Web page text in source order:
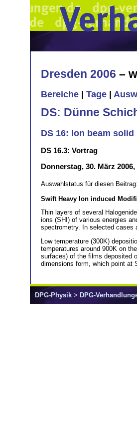
Dresden 2006 –
Bereiche Tage
DS: Dünne
DS 16: Ion beam
DS 16.3: Vortrag
Donnerstag, 30. März 2006,
Auswahlstatus für diesen Beitrag:
Swift Heavy Ion induced
Thin layers of several
ions (SHI) of various energies
spectrometry. In selected cases
Low temperature (300K)
temperatures around 900K on
surfaces) of the films deposited
dimensions form, which point at
DPG-Physik > DPG-